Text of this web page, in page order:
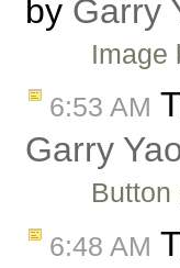
by Garry
Image
6:53 AM
Garry
6:48 AM